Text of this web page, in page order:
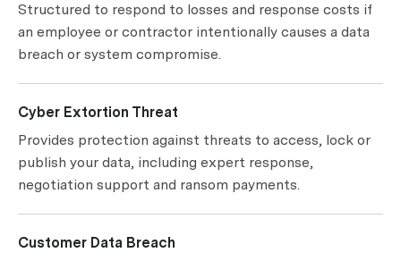
Structured to respond to losses and response costs if
an employee or contractor intentionally causes a data
breach or system compromise.
Cyber Extortion Threat
Provides protection against threats to access, lock or
publish your data, including expert response,
negotiation support and ransom payments.
Customer Data Breach